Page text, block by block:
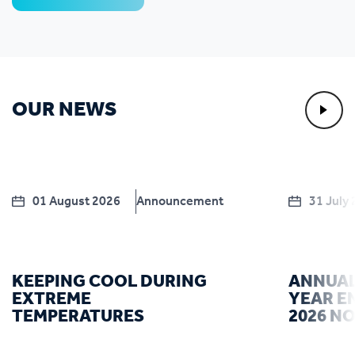
OUR NEWS
01 August 2026 Announcement
KEEPING COOL DURING
EXTREME
TEMPERATURES
31 July
YEAR
2026